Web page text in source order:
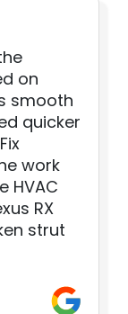
on
smooth
quicker
work
HVAC
RX
strut